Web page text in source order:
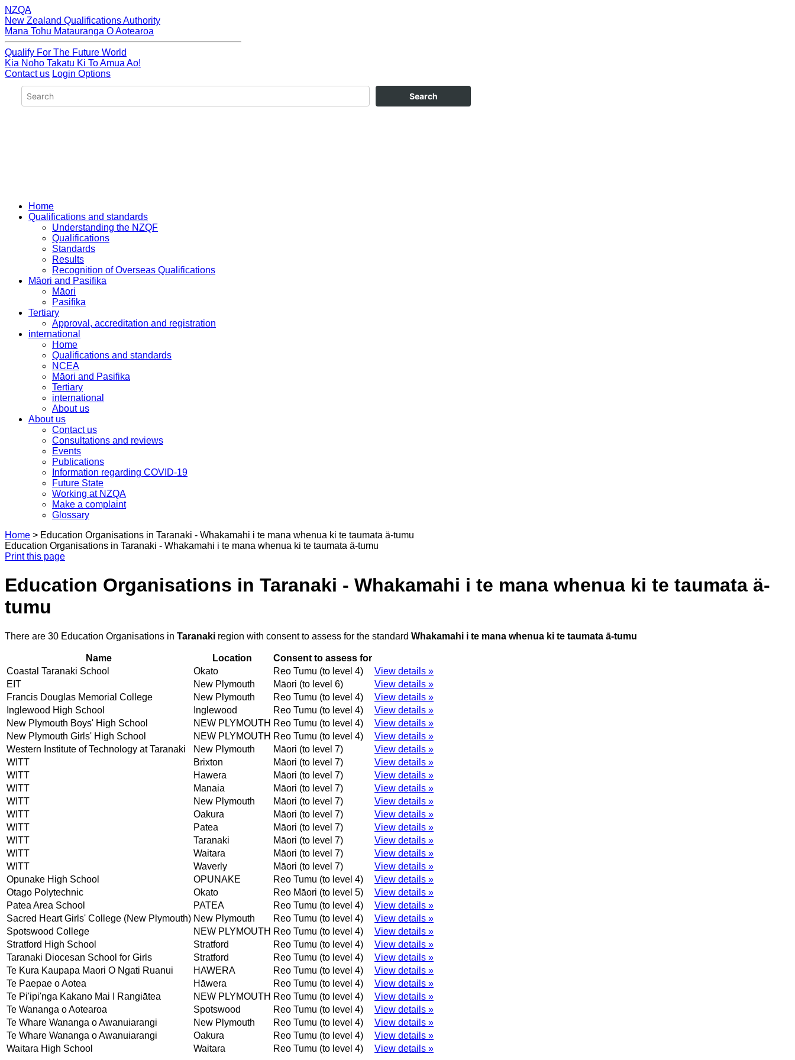
NZQA
New Zealand Qualifications Authority
Mana Tohu Matauranga O Aotearoa
Qualify For The Future World
Kia Noho Takatu Ki To Amua Ao!
Contact us Login Options
Home
Qualifications and standards
Understanding the NZQF
Qualifications
Standards
Results
Recognition of Overseas Qualifications
Māori and Pasifika
Māori
Pasifika
Tertiary
Approval, accreditation and registration
international
Home
Qualifications and standards
NCEA
Māori and Pasifika
Tertiary
international
About us
About us
Contact us
Consultations and reviews
Events
Publications
Information regarding COVID-19
Future State
Working at NZQA
Make a complaint
Glossary
Home > Education Organisations in Taranaki - Whakamahi i te mana whenua ki te taumata ä-tumu
Education Organisations in Taranaki - Whakamahi i te mana whenua ki te taumata ä-tumu
Print this page
Education Organisations in Taranaki - Whakamahi i te mana whenua ki te taumata ä-
tumu
There are 30 Education Organisations in Taranaki region with consent to assess for the standard Whakamahi i te mana whenua ki te taumata ā-tumu
Name Location
Consent to assess for
Coastal Taranaki School
Okato Reo Tumu (to level 4)
View details »
EIT
New Plymouth Māori (to level 6)
View details »
Francis Douglas Memorial College
New Plymouth Reo Tumu (to level 4)
View details »
Inglewood High School
Inglewood Reo Tumu (to level 4)
View details »
New Plymouth Boys' High School
NEW PLYMOUTH Reo Tumu (to level 4)
View details »
New Plymouth Girls' High School
NEW PLYMOUTH Reo Tumu (to level 4)
View details »
Western Institute of Technology at Taranaki
New Plymouth Māori (to level 7)
View details »
WITT
Brixton Māori (to level 7)
View details »
WITT
Hawera Māori (to level 7)
View details »
WITT
Manaia Māori (to level 7)
View details »
WITT
New Plymouth Māori (to level 7)
View details »
WITT
Oakura Māori (to level 7)
View details »
WITT
Patea Māori (to level 7)
View details »
WITT
Taranaki Māori (to level 7)
View details »
WITT
Waitara Māori (to level 7)
View details »
WITT
Waverly Māori (to level 7)
View details »
Opunake High School
OPUNAKE Reo Tumu (to level 4)
View details »
Otago Polytechnic
Okato Reo Māori (to level 5)
View details »
Patea Area School
PATEA Reo Tumu (to level 4)
View details »
Sacred Heart Girls' College (New Plymouth) New Plymouth Reo Tumu (to level 4)
View details »
Spotswood College
NEW PLYMOUTH Reo Tumu (to level 4)
View details »
Stratford High School
Stratford Reo Tumu (to level 4)
View details »
Taranaki Diocesan School for Girls
Stratford Reo Tumu (to level 4)
View details »
Te Kura Kaupapa Maori O Ngati Ruanui
HAWERA Reo Tumu (to level 4)
View details »
Te Paepae o Aotea
Hāwera Reo Tumu (to level 4)
View details »
Te Pi'ipi'nga Kakano Mai I Rangiātea
NEW PLYMOUTH Reo Tumu (to level 4)
View details »
Te Wananga o Aotearoa
Spotswood Reo Tumu (to level 4)
View details »
Te Whare Wananga o Awanuiarangi
New Plymouth Reo Tumu (to level 4)
View details »
Te Whare Wananga o Awanuiarangi
Oakura Reo Tumu (to level 4)
View details »
Waitara High School
Waitara Reo Tumu (to level 4) View details »